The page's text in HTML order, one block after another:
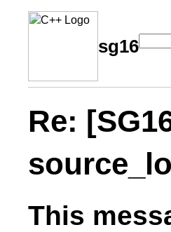
sg16
Re:
This